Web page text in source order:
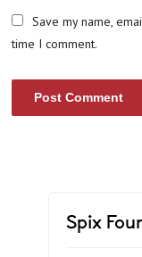
Save my name,
time I comment.
Spix